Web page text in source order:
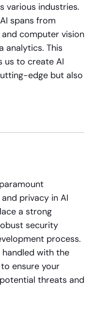
various industries.
spans from
computer vision
analytics. This
us to create AI
edge but also
privacy in AI
a strong
security
process.
handled with the
ensure your
threats and